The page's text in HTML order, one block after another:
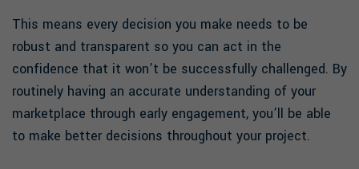
This means every decision you make needs to be
robust and transparent so you can act in the
confidence that it won’t be successfully challenged. By
routinely having an accurate understanding of your
marketplace through early engagement, you’ll be able
to make better decisions throughout your project.